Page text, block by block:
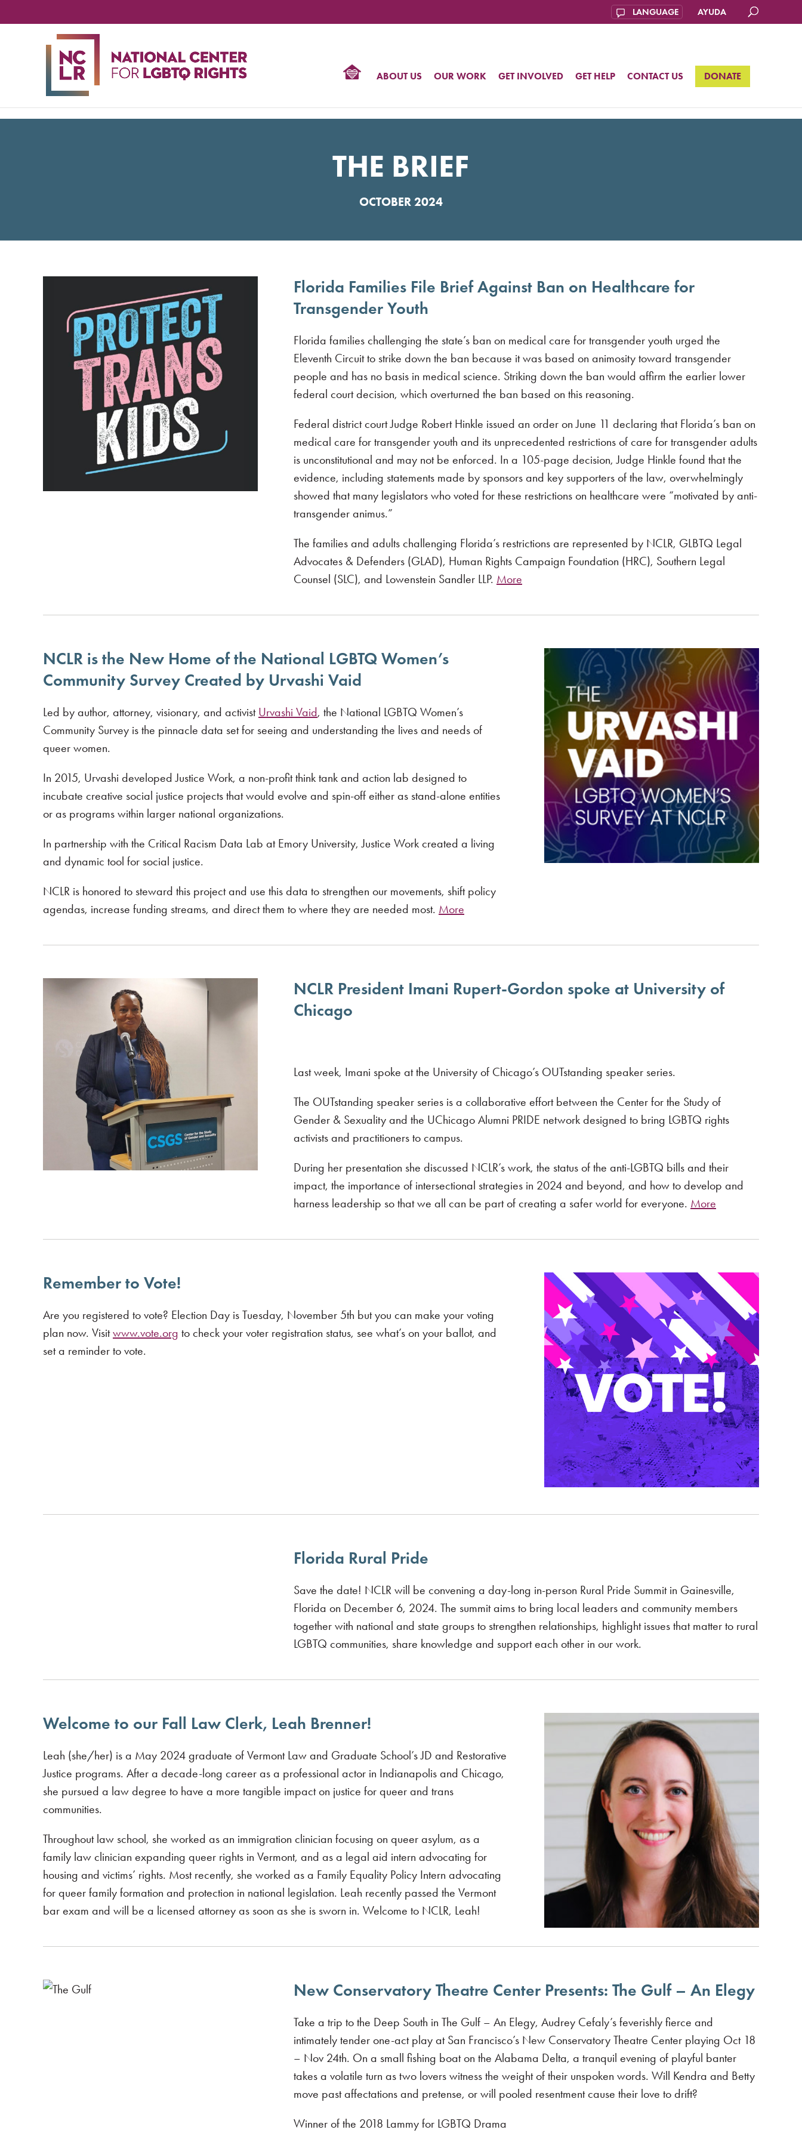
AYUDA
ABOUT US OUR WORK GET INVOLVED GET HELP CONTACT US DONATE
THE BRIEF
OCTOBER 2024
Florida Families File Brief Against Ban on Healthcare for
Transgender Youth
Florida families challenging the state’s ban on medical care for transgender youth urged the
Eleventh Circuit to strike down the ban because it was based on animosity toward transgender
people and has no basis in medical science. Striking down the ban would affirm the earlier lower
federal court decision, which overturned the ban based on this reasoning.
Federal district court Judge Robert Hinkle issued an order on June 11 declaring that Florida’s ban on
medical care for transgender youth and its unprecedented restrictions of care for transgender adults
is unconstitutional and may not be enforced. In a 105-page decision, Judge Hinkle found that the
evidence, including statements made by sponsors and key supporters of the law, overwhelmingly
showed that many legislators who voted for these restrictions on healthcare were “motivated by anti-
transgender animus.”
The families and adults challenging Florida’s restrictions are represented by NCLR, GLBTQ Legal
Advocates & Defenders (GLAD), Human Rights Campaign Foundation (HRC), Southern Legal
Counsel (SLC), and Lowenstein Sandler LLP. More
NCLR is the New Home of the National LGBTQ Women’s
Community Survey Created by Urvashi Vaid
Led by author, attorney, visionary, and activist Urvashi Vaid, the National LGBTQ Women’s
Community Survey is the pinnacle data set for seeing and understanding the lives and needs of
queer women.
In 2015, Urvashi developed Justice Work, a non-profit think tank and action lab designed to
incubate creative social justice projects that would evolve and spin-off either as stand-alone entities
or as programs within larger national organizations.
In partnership with the Critical Racism Data Lab at Emory University, Justice Work created a living
and dynamic tool for social justice.
NCLR is honored to steward this project and use this data to strengthen our movements, shift policy
agendas, increase funding streams, and direct them to where they are needed most. More
NCLR President Imani Rupert-Gordon spoke at University of
Chicago
Last week, Imani spoke at the University of Chicago’s OUTstanding speaker series.
The OUTstanding speaker series is a collaborative effort between the Center for the Study of
Gender & Sexuality and the UChicago Alumni PRIDE network designed to bring LGBTQ rights
activists and practitioners to campus.
During her presentation she discussed NCLR’s work, the status of the anti-LGBTQ bills and their
impact, the importance of intersectional strategies in 2024 and beyond, and how to develop and
harness leadership so that we all can be part of creating a safer world for everyone. More
Remember to Vote!
Are you registered to vote? Election Day is Tuesday, November 5th but you can make your voting
plan now. Visitwww.vote.org to check your voter registration status, see what’s on your ballot, and
set a reminder to vote.
Florida Rural Pride
Save the date! NCLR will be convening a day-long in-person Rural Pride Summit in Gainesville,
Florida on December 6, 2024. The summit aims to bring local leaders and community members
together with national and state groups to strengthen relationships, highlight issues that matter to rural
LGBTQ communities, share knowledge and support each other in our work.
Welcome to our Fall Law Clerk, Leah Brenner!
Leah (she/her) is a May 2024 graduate of Vermont Law and Graduate School’s JD and Restorative
Justice programs. After a decade-long career as a professional actor in Indianapolis and Chicago,
she pursued a law degree to have a more tangible impact on justice for queer and trans
communities.
Throughout law school, she worked as an immigration clinician focusing on queer asylum, as a
family law clinician expanding queer rights in Vermont, and as a legal aid intern advocating for
housing and victims’ rights. Most recently, she worked as a Family Equality Policy Intern advocating
for queer family formation and protection in national legislation. Leah recently passed the Vermont
bar exam and will be a licensed attorney as soon as she is sworn in. Welcome to NCLR, Leah!
New Conservatory Theatre Center Presents: The Gulf – An Elegy
Take a trip to the Deep South in The Gulf – An Elegy, Audrey Cefaly’s feverishly fierce and
intimately tender one-act play at San Francisco’s New Conservatory Theatre Center playing Oct 18
– Nov 24th. On a small fishing boat on the Alabama Delta, a tranquil evening of playful banter
takes a volatile turn as two lovers witness the weight of their unspoken words. Will Kendra and Betty
move past affectations and pretense, or will pooled resentment cause their love to drift?
Winner of the 2018 Lammy for LGBTQ Drama